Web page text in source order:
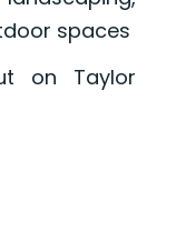
spaces
on Taylor